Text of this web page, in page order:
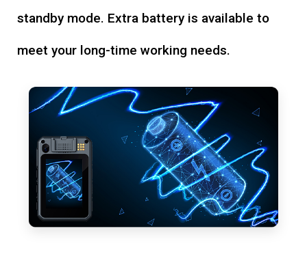
standby mode. Extra battery is available to
meet your long-time working needs.